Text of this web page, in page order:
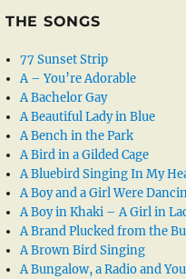
THE SONGS
77 Sunset Strip
A – You’re Adorable
A Bachelor Gay
A Beautiful Lady in Blue
A Bench in the Park
A Bird in a Gilded Cage
A Bluebird Singing In My
A Boy and a Girl Were
A Boy in Khaki – A Girl in
A Brand Plucked from the
A Brown Bird Singing
A Bungalow, a Radio and You